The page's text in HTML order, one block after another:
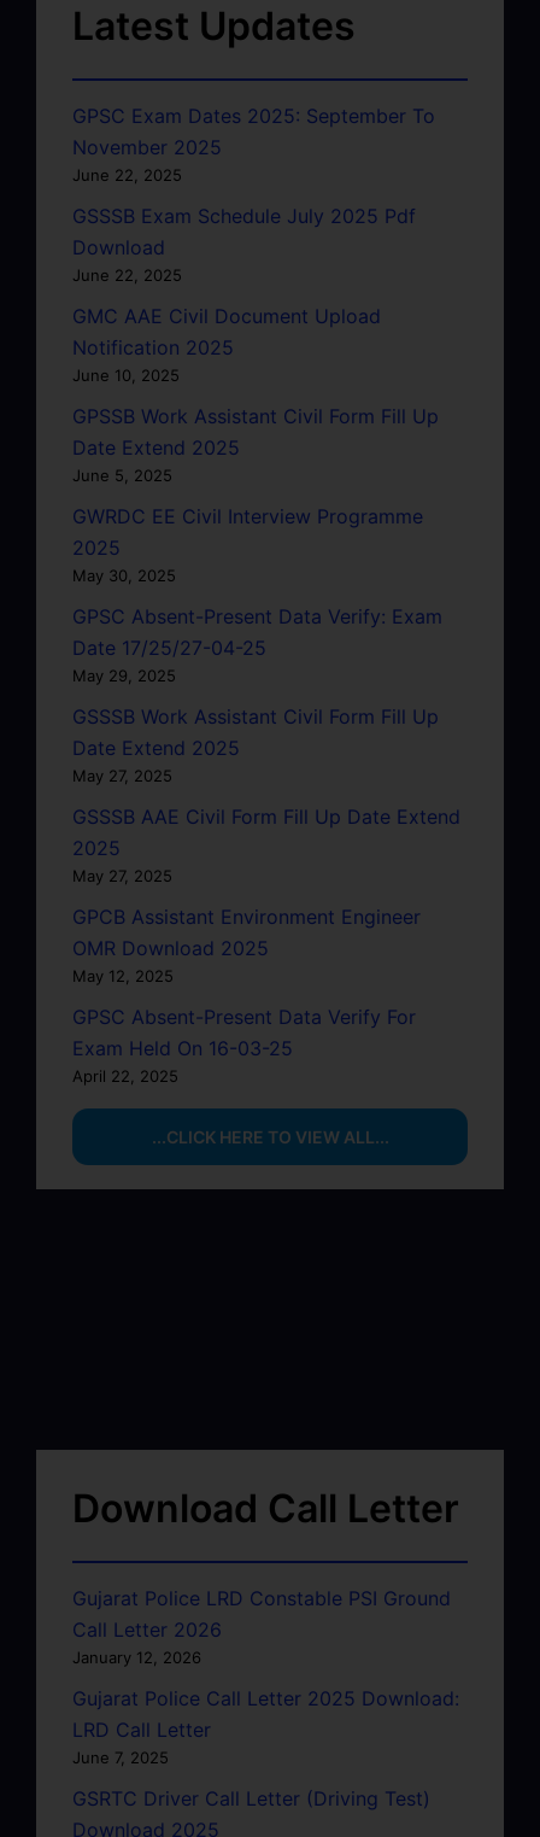
Latest Updates
GPSC Exam Dates 2025: September To
November 2025
June 22, 2025
GSSSB Exam Schedule July 2025 Pdf
Download
June 22, 2025
GMC AAE Civil Document Upload
Notification 2025
June 10, 2025
GPSSB Work Assistant Civil Form Fill Up
Date Extend 2025
June 5, 2025
GWRDC EE Civil Interview Programme
2025
May 30, 2025
GPSC Absent-Present Data Verify: Exam
Date 17/25/27-04-25
May 29, 2025
GSSSB Work Assistant Civil Form Fill Up
Date Extend 2025
May 27, 2025
GSSSB AAE Civil Form Fill Up Date Extend
2025
May 27, 2025
GPCB Assistant Environment Engineer
OMR Download 2025
May 12, 2025
GPSC Absent-Present Data Verify For
Exam Held On 16-03-25
April 22, 2025
...CLICK HERE TO VIEW ALL...
Download Call Letter
Gujarat Police LRD Constable PSI Ground
Call Letter 2026
January 12, 2026
Gujarat Police Call Letter 2025 Download:
LRD Call Letter
June 7, 2025
GSRTC Driver Call Letter (Driving Test)
Download 2025